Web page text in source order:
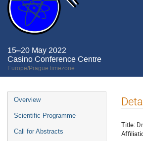
15–20 May 2022
Casino Conference Centre
Europe/Prague timezone
Event
menu
Overview
Scientific Programme
Call for Abstracts
Title: Dr